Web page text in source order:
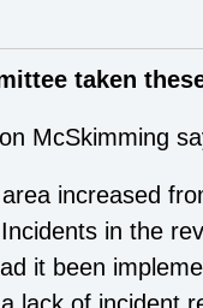
taken
McSkimming
increased
in the
it been